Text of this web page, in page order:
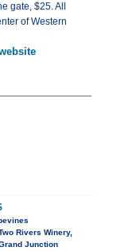
gate, $25. All
of Western
Rivers Winery,
Junction